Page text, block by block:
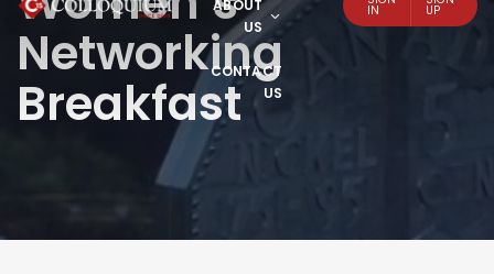
ABOUT
US
CONTACT
US
IN UP
Networking
Breakfast